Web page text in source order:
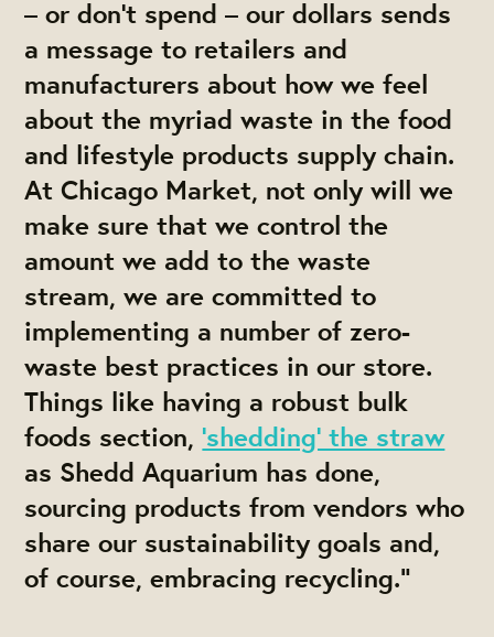
– or don’t spend – our dollars sends
a message to retailers and
manufacturers about how we feel
about the myriad waste in the food
and lifestyle products supply chain.
At Chicago Market, not only will we
make sure that we control the
amount we add to the waste
stream, we are committed to
implementing a number of zero-
waste best practices in our store.
Things like having a robust bulk
foods section, ‘shedding’ the straw
as Shedd Aquarium has done,
sourcing products from vendors who
share our sustainability goals and,
of course, embracing recycling.”